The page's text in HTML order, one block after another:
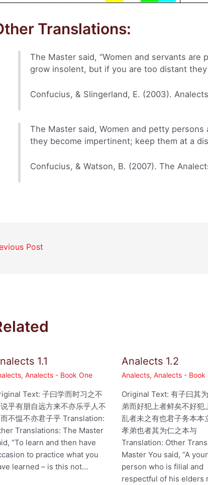
Translations:
The Master said, “Women and servants
grow insolent, but if you are too distant
Confucius, & Slingerland, E. (2003).
The Master said, Women and petty
they become impertinent; keep them at a
Confucius, & Watson, B. (2007). The
Post
1.1
,Analects - Book One
Text: 子曰学而时习之不
乎有朋自远方来不亦乐乎人不
不愠不亦君子乎 Translation:
Translations: The Master
“To learn and then have
to practice what you
learned – is this not…
Analects 1.2
Analects,Analects - Book
Original Text: 有子曰其
弟而好犯上者鲜矣不好犯
乱者未之有也君子务本本
孝弟也者其为仁之本与
Translation: Other
Master You said, “A
person who is filial and
respectful of his elders